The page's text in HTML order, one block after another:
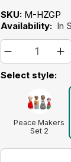
SKU: M-HZGP
Availability: In
Select style:
Peace Makers
Set 2